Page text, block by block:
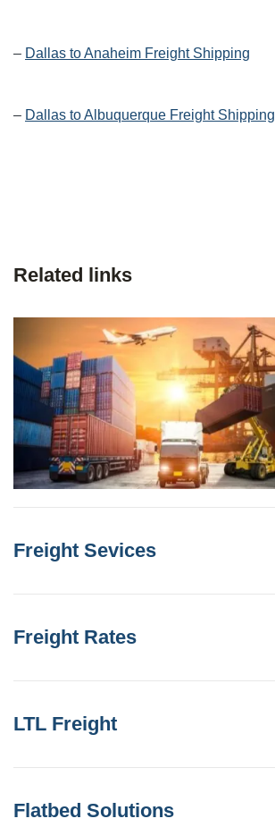
– Dallas to Anaheim Freight Shipping
– Dallas to Albuquerque Freight Shipping
Related links
Freight Sevices
Freight Rates
LTL Freight
Flatbed Solutions